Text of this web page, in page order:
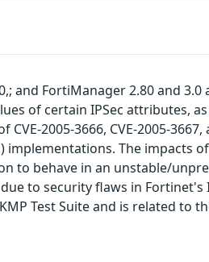
and FortiManager 2.80 and
of certain IPSec attributes,
2005-3666, CVE-2005-
implementations. The impacts
to behave in an unstable/
to security flaws in Fortinet's
Test Suite and is related to